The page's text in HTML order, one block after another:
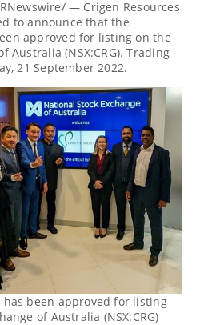
— Crigen Resources
to announce that the
approved for listing on the
Australia (NSX:CRG). Trading
21 September 2022.
has been approved for listing
of Australia (NSX:CRG)